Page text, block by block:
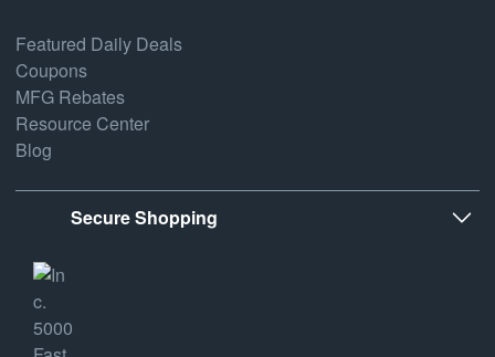
Featured Daily Deals
Coupons
MFG Rebates
Resource Center
Blog
Secure Shopping